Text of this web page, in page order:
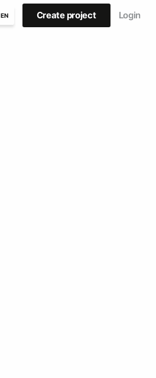
EN Create project Login